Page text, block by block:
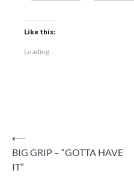
Like this:
Loading...
Post
navigation
⟵
BIG GRIP – “GOTTA HAVE
IT”